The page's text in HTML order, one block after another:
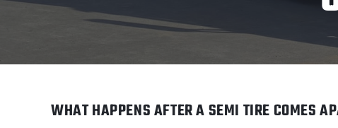
WHAT HAPPENS AFTER A SEMI TIRE COMES